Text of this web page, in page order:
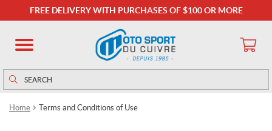
FREE DELIVERY WITH PURCHASES OF $100 OR MORE
Search
for:
Search
Home Terms and Conditions of Use